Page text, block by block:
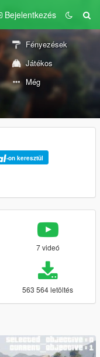
Bejelentkezés
Fényezések
Játékos
Még
-on keresztül
7 videó
563 564 letöltés